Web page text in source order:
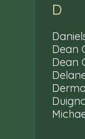
D
Dean
Dean